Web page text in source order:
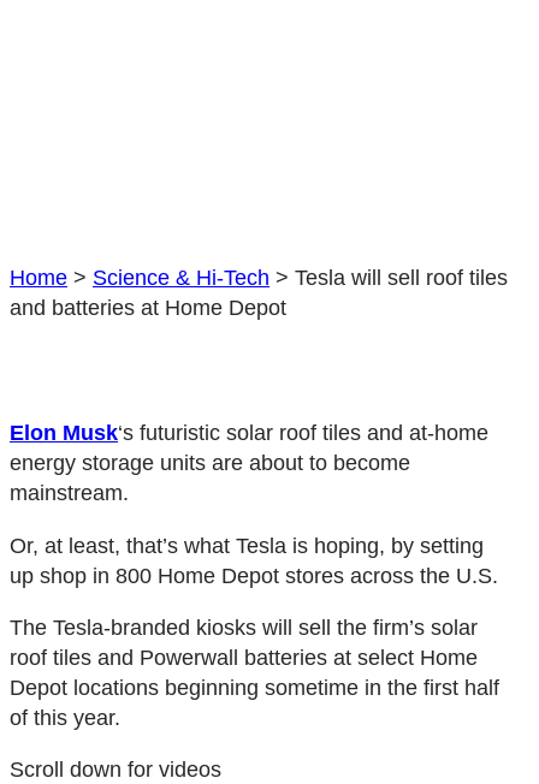
Home > Science & Hi-Tech > Tesla will sell roof tiles
and batteries at Home Depot
Elon Musk‘s futuristic solar roof tiles and at-home
energy storage units are about to become
mainstream.
Or, at least, that’s what Tesla is hoping, by setting
up shop in 800 Home Depot stores across the U.S.
The Tesla-branded kiosks will sell the firm’s solar
roof tiles and Powerwall batteries at select Home
Depot locations beginning sometime in the first half
of this year.
Scroll down for videos